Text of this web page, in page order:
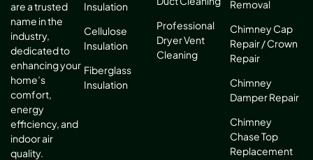
are a trusted
name in the
industry,
dedicated to
enhancing your
home’s
comfort,
energy
efficiency, and
indoor air
quality.
Insulation
Cellulose
Insulation
Fiberglass
Insulation
Professional
Dryer Vent
Cleaning
Removal
Chimney Cap
Repair / Crown
Repair
Chimney
Damper Repair
Chimney
Chase Top
Replacement